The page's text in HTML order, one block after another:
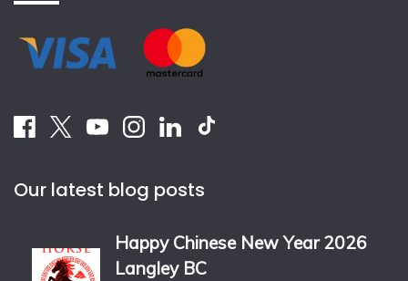
Our latest blog posts
Happy Chinese New Year 2026
Langley BC